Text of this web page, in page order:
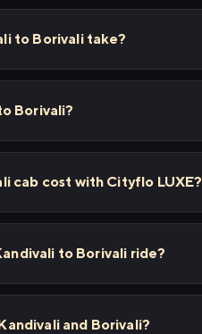
to Borivali take?
Borivali?
cab cost with Cityflo LUXE?
to Borivali ride?
and Borivali?